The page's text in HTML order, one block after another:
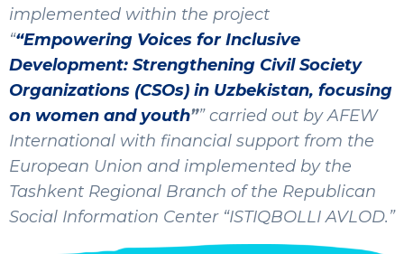
implemented within the project
““Empowering Voices for Inclusive
Development: Strengthening Civil Society
Organizations (CSOs) in Uzbekistan, focusing
on women and youth”” carried out by AFEW
International with financial support from the
European Union and implemented by the
Tashkent Regional Branch of the Republican
Social Information Center “ISTIQBOLLI AVLOD.”